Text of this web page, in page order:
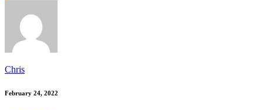
Chris
February 24, 2022